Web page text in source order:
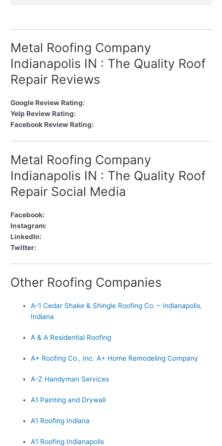
Metal Roofing Company
Indianapolis IN : The Quality Roof
Repair Reviews
Google Review Rating:
Yelp Review Rating:
Facebook Review Rating:
Metal Roofing Company
Indianapolis IN : The Quality Roof
Repair Social Media
Facebook:
Instagram:
LinkedIn:
Twitter:
Other Roofing Companies
A-1 Cedar Shake & Shingle Roofing Co. – Indianapolis,
Indiana
A & A Residential Roofing
A+ Roofing Co., Inc. A+ Home Remodeling Company
A-Z Handyman Services
A1 Painting and Drywall
A1 Roofing Indiana
A1 Roofing Indianapolis